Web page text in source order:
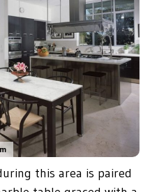
this area is paired